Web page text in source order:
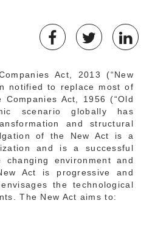
Act, 2013 (“New
notified to replace most of
Act, 1956 (“Old
scenario globally has
and structural
of the New Act is a
and is a successful
environment and
Act is progressive and
the technological
The New Act aims to: